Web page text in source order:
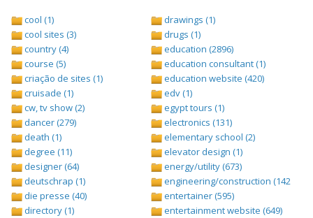
cool (1)
cool sites (3)
country (4)
course (5)
criação de sites (1)
cruisade (1)
cw, tv show (2)
dancer (279)
death (1)
degree (11)
designer (64)
deutschrap (1)
die presse (40)
directory (1)
drawings (1)
drugs (1)
education (2896)
education consultant (1)
education website (420)
edv (1)
egypt tours (1)
electronics (131)
elementary school (2)
elevator design (1)
energy/utility (673)
engineering/construction (1427)
entertainer (595)
entertainment website (649)